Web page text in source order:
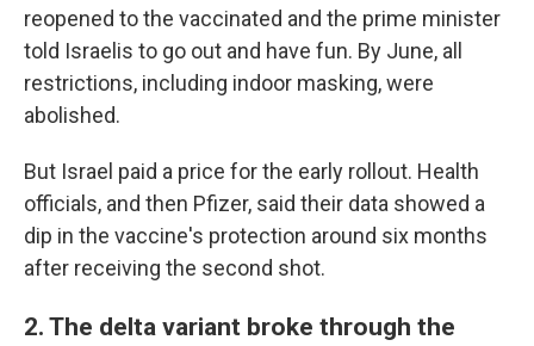
reopened to the vaccinated and the prime minister
told Israelis to go out and have fun. By June, all
restrictions, including indoor masking, were
abolished.
But Israel paid a price for the early rollout. Health
officials, and then Pfizer, said their data showed a
dip in the vaccine's protection around six months
after receiving the second shot.
2. The delta variant broke through the